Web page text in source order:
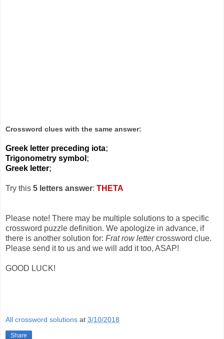
Crossword clues with the same answer:
Greek letter preceding iota;
Trigonometry symbol ;
Greek letter;
Try this 5 letters answer: THETA
Please note! There may be multiple solutions to a specific
crossword puzzle definition. We apologize in advance, if
there is another solution for: Frat row lettercrossword clue.
Please send it to us and we will add it too, ASAP!
GOOD LUCK!
All crossword solutions at 3/10/2018
Share